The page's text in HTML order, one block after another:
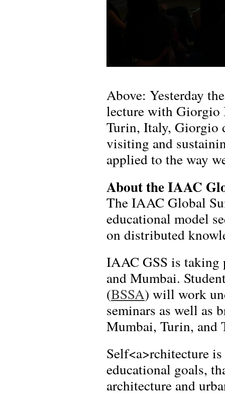
Above: Yesterday
lecture with
Turin, Italy, Giorgio
visiting and
applied to the way
About the IAAC
The IAAC Global
educational model
on distributed
IAAC GSS is taking
and Mumbai.
(BSSA) will work
seminars as well as
Mumbai, Turin, and
Self<a>rchitecture
educational goals,
architecture and